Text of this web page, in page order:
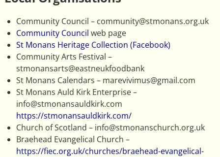
Community Council – community@stmonans.org.uk
Community Council web page
St Monans Heritage Collection (Facebook)
Community Arts Festival –
stmonansarts@eastneukfoodbank
St Monans Calendars – marevivimus@gmail.com
St Monans Auld Kirk Enterprise –
info@stmonansauldkirk.com
https://stmonansauldkirk.com/
Church of Scotland – info@stmonanschurch.org.uk
Braehead Evangelical Church –
https://fiec.org.uk/churches/braehead-evangelical-